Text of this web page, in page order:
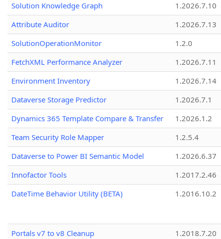
Solution Knowledge Graph
1.2026.7.10
Attribute Auditor
1.2026.7.13
SolutionOperationMonitor
1.2.0
FetchXML Performance Analyzer
1.2026.7.11
Environment Inventory
1.2026.7.14
Dataverse Storage Predictor
1.2026.7.1
Dynamics 365 Template Compare & Transfer
1.2026.1.2
Team Security Role Mapper
1.2.5.4
Dataverse to Power BI Semantic Model
1.2026.6.37
Innofactor Tools
1.2017.2.46
DateTime Behavior Utility (BETA)
1.2016.10.2
Portals v7 to v8 Cleanup
1.2018.7.20